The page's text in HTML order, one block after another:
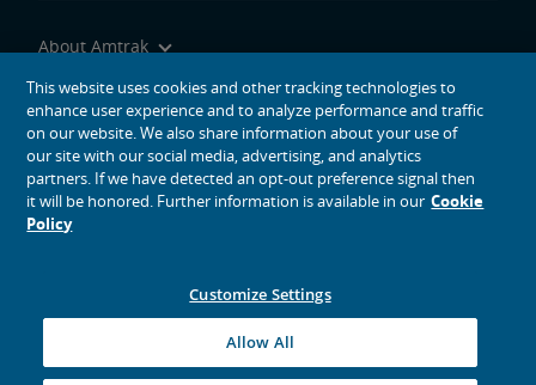
About Amtrak
Traveling with Us
Site Tools
social media icons
This website uses cookies and other tracking technologies to
enhance user experience and to analyze performance and traffic
on our website. We also share information about your use of
our site with our social media, advertising, and analytics
partners. If we have detected an opt-out preference signal then
it will be honored. Further information is available in our Cookie
Policy
Customize Settings
Allow All